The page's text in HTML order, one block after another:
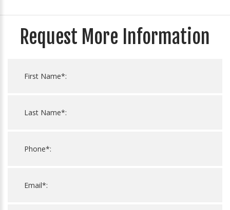
Request More Information